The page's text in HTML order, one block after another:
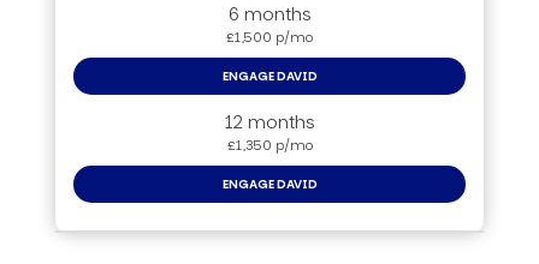
6 months
£1,500 p/mo
ENGAGE DAVID
12 months
£1,350 p/mo
ENGAGE DAVID